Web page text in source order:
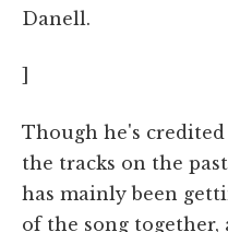
Danell.
]
Though he's
the tracks on the
has mainly been
of the song